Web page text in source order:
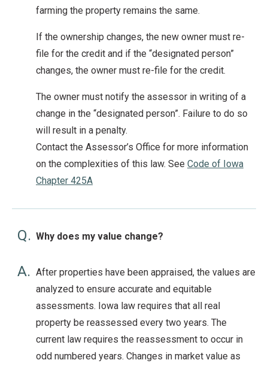
farming the property remains the same.
If the ownership changes, the new owner must re-
file for the credit and if the “designated person”
changes, the owner must re-file for the credit.
The owner must notify the assessor in writing of a
change in the “designated person”. Failure to do so
will result in a penalty.
Contact the Assessor’s Office for more information
on the complexities of this law. See Code of Iowa
Chapter 425A
Q. Why does my value change?
A. After properties have been appraised, the values are
analyzed to ensure accurate and equitable
assessments. Iowa law requires that all real
property be reassessed every two years. The
current law requires the reassessment to occur in
odd numbered years. Changes in market value as